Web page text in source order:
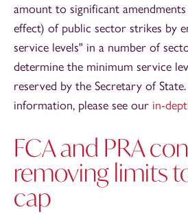
amount to significant
effect) of public sector strikes by
service levels" in a number of
determine the minimum service
reserved by the Secretary of
information, please see our in-
FCA and PRA
removing limits
cap